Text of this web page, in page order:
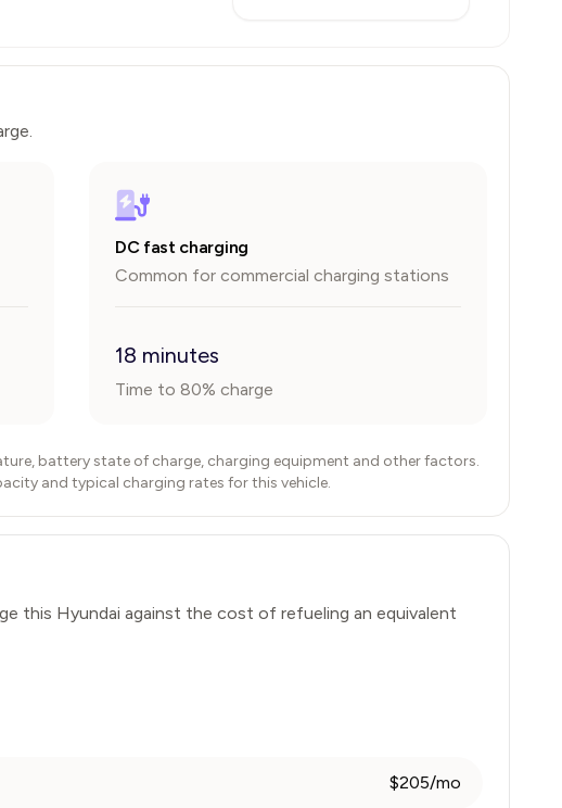
DC fast charging
Common for commercial charging stations
18 minutes
Time to 80% charge
battery state of charge, charging equipment and other factors.
and typical charging rates for this vehicle.
this Hyundai against the cost of refueling an equivalent
$205/mo